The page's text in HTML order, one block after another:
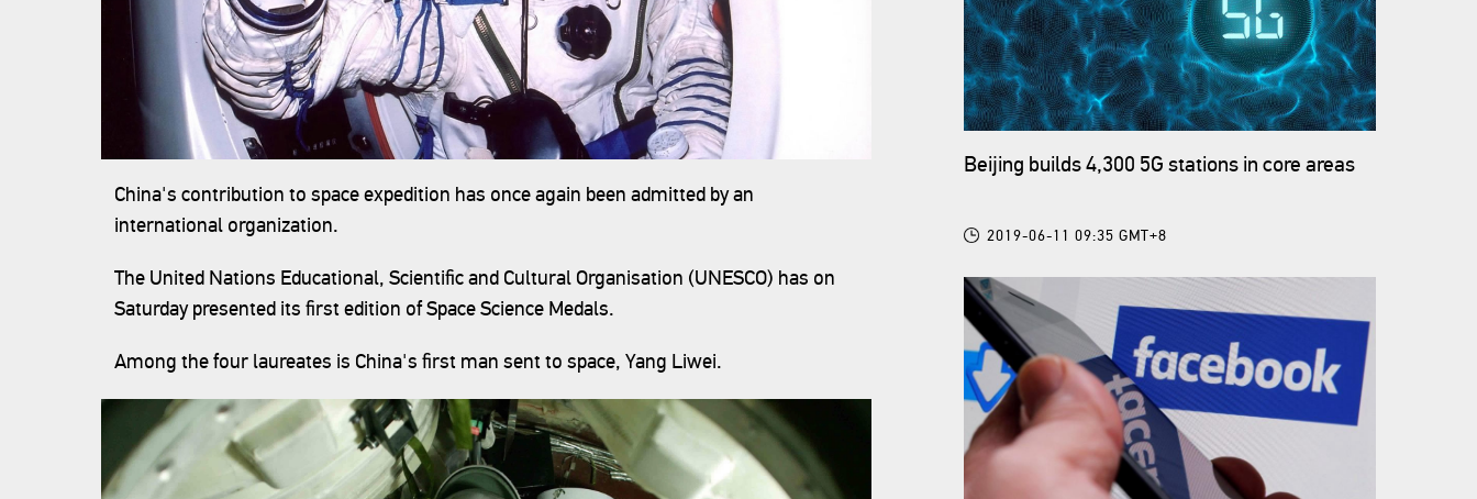
China's contribution to space expedition has once again been admitted by an
international organization.
The United Nations Educational, Scientific and Cultural Organisation (UNESCO) has on
Saturday presented its first edition of Space Science Medals.
Among the four laureates is China's first man sent to space, Yang Liwei.
Beijing builds 4,300 5G stations in core areas
2019-06-11 09:35 GMT+8